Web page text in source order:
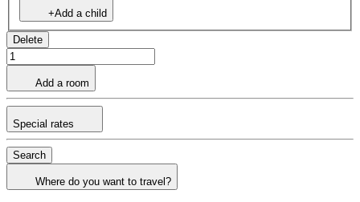
+Add a child
Delete
Add a room
Special rates
Search
Where do you want to travel?